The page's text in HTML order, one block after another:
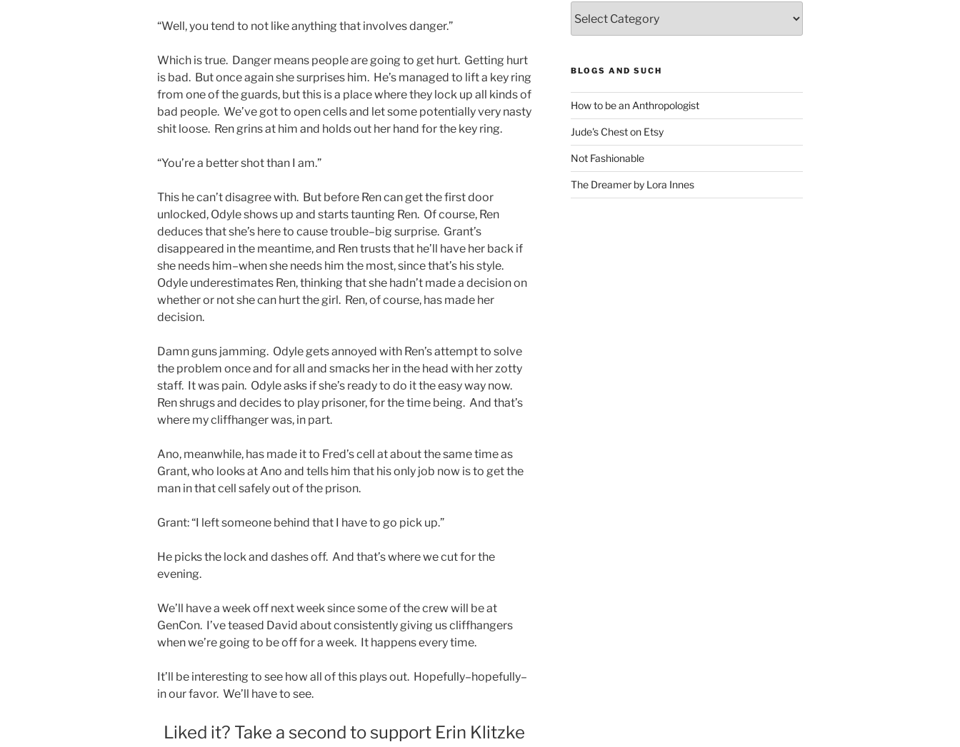
“Well, you tend to not like anything that involves danger.”
Which is true. Danger means people are going to get hurt. Getting hurt
is bad. But once again she surprises him. He’s managed to lift a key ring
from one of the guards, but this is a place where they lock up all kinds of
bad people. We’ve got to open cells and let some potentially very nasty
shit loose. Ren grins at him and holds out her hand for the key ring.
“You’re a better shot than I am.”
This he can’t disagree with. But before Ren can get the first door
unlocked, Odyle shows up and starts taunting Ren. Of course, Ren
deduces that she’s here to cause trouble–big surprise. Grant’s
disappeared in the meantime, and Ren trusts that he’ll have her back if
she needs him–when she needs him the most, since that’s his style.
Odyle underestimates Ren, thinking that she hadn’t made a decision on
whether or not she can hurt the girl. Ren, of course, has made her
decision.
Damn guns jamming. Odyle gets annoyed with Ren’s attempt to solve
the problem once and for all and smacks her in the head with her zotty
staff. It was pain. Odyle asks if she’s ready to do it the easy way now.
Ren shrugs and decides to play prisoner, for the time being. And that’s
where my cliffhanger was, in part.
Ano, meanwhile, has made it to Fred’s cell at about the same time as
Grant, who looks at Ano and tells him that his only job now is to get the
man in that cell safely out of the prison.
Grant: “I left someone behind that I have to go pick up.”
He picks the lock and dashes off. And that’s where we cut for the
evening.
We’ll have a week off next week since some of the crew will be at
GenCon. I’ve teased David about consistently giving us cliffhangers
when we’re going to be off for a week. It happens every time.
It’ll be interesting to see how all of this plays out. Hopefully–hopefully–
in our favor. We’ll have to see.
Liked it? Take a second to support Erin Klitzke
BLOGS AND SUCH
How to be an Anthropologist
Jude's Chest on Etsy
Not Fashionable
The Dreamer by Lora Innes